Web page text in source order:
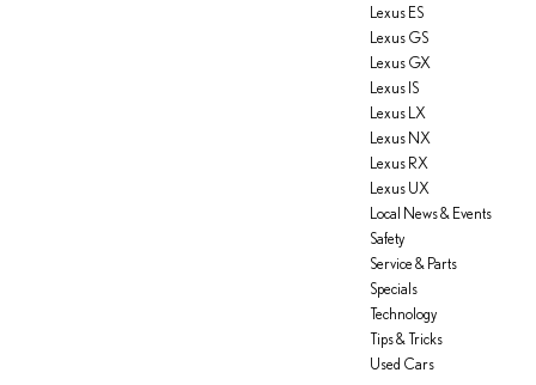
Lexus ES
Lexus GS
Lexus GX
Lexus IS
Lexus LX
Lexus NX
Lexus RX
Lexus UX
Local News & Events
Safety
Service & Parts
Specials
Technology
Tips & Tricks
Used Cars